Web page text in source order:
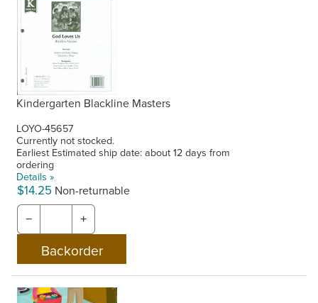
Kindergarten Blackline Masters
LOYO-45657
Currently not stocked.
Earliest Estimated ship date: about 12 days from
ordering
Details »
$14.25 Non-returnable
− +